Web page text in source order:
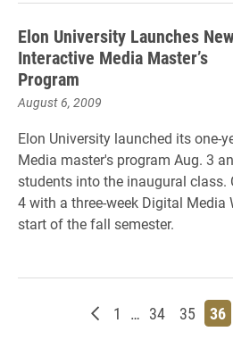
Elon University Launches
Interactive Media Master’s
Program
August 6, 2009
Elon University launched its one-
Media master's program Aug. 3
students into the inaugural class.
4 with a three-week Digital Media
start of the fall semester.
Newer posts
Page
1 … Page
34 Page
35 Page
36